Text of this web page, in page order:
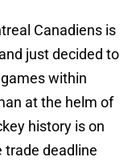
Canadiens is
just decided to
within
at the helm of
history is on
trade deadline